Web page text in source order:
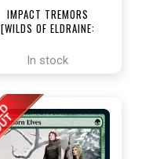
IMPACT TREMORS
[WILDS OF ELDRAINE:
In stock